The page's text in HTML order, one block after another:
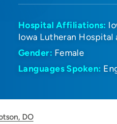
Hospital Affiliations:
Iowa Lutheran
Gender: Female
Languages Spoken:
DO